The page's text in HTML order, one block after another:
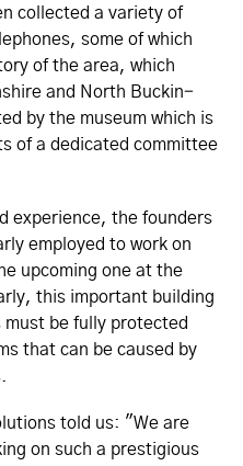
collected a variety of
some of which
of the area, which
and North Buckin­
by the museum which is
of a dedicated committee
experience, the founders
employed to work on
upcoming one at the
this important building
be fully protected
that can be caused by
told us: "We are
on such a prestigious